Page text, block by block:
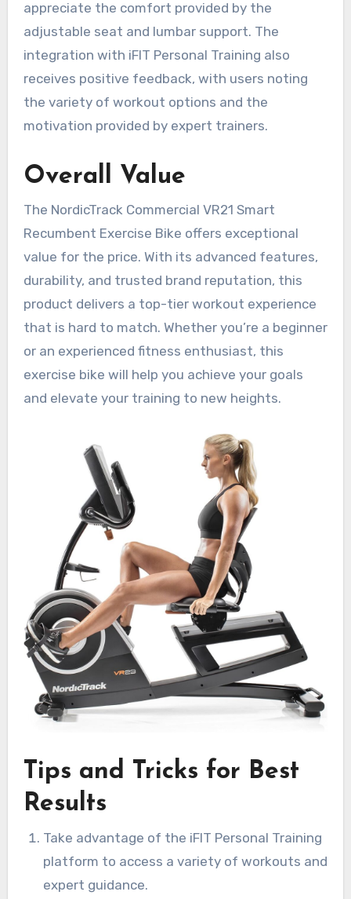
appreciate the comfort provided by the
adjustable seat and lumbar support. The
integration with iFIT Personal Training also
receives positive feedback, with users noting
the variety of workout options and the
motivation provided by expert trainers.
Overall Value
The NordicTrack Commercial VR21 Smart
Recumbent Exercise Bike offers exceptional
value for the price. With its advanced features,
durability, and trusted brand reputation, this
product delivers a top-tier workout experience
that is hard to match. Whether you’re a beginner
or an experienced fitness enthusiast, this
exercise bike will help you achieve your goals
and elevate your training to new heights.
Tips and Tricks for Best
Results
Take advantage of the iFIT Personal Training
platform to access a variety of workouts and
expert guidance.